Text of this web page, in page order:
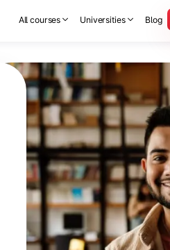
All courses Universities Blog